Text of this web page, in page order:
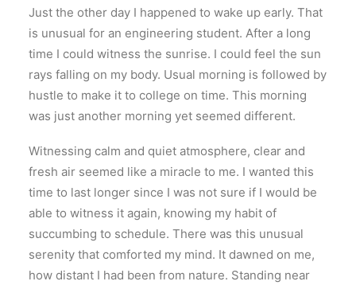
Just the other day I happened to wake up early. That
is unusual for an engineering student. After a long
time I could witness the sunrise. I could feel the sun
rays falling on my body. Usual morning is followed by
hustle to make it to college on time. This morning
was just another morning yet seemed different.
Witnessing calm and quiet atmosphere, clear and
fresh air seemed like a miracle to me. I wanted this
time to last longer since I was not sure if I would be
able to witness it again, knowing my habit of
succumbing to schedule. There was this unusual
serenity that comforted my mind. It dawned on me,
how distant I had been from nature. Standing near